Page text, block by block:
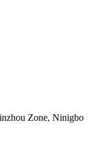
Zone, Ninigbo